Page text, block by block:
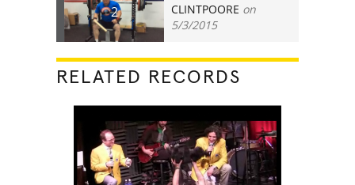
2 CLINTPOORE on
5/3/2015
RELATED RECORDS